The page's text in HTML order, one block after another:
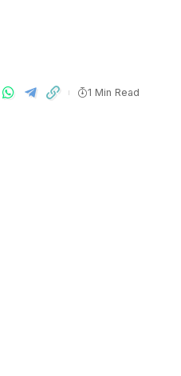
1 Min Read